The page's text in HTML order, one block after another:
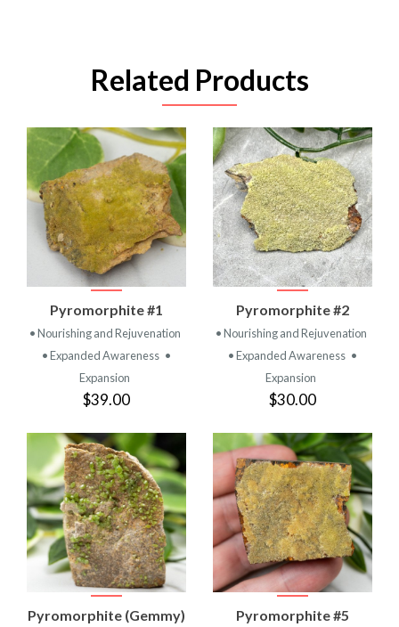
Related Products
Pyromorphite #1
• Nourishing and Rejuvenation
• Expanded Awareness •
Expansion
$39.00
Pyromorphite #2
• Nourishing and Rejuvenation
• Expanded Awareness •
Expansion
$30.00
Pyromorphite (Gemmy)
Pyromorphite #5